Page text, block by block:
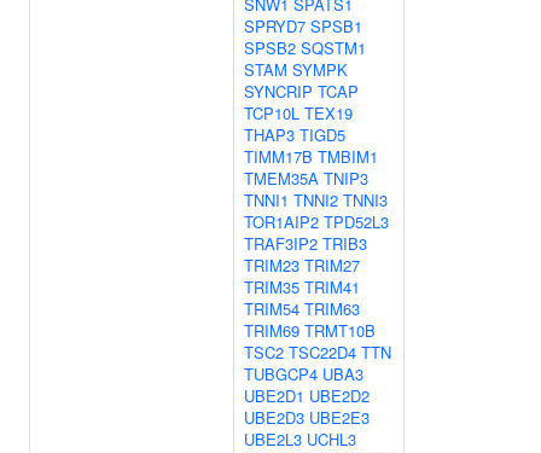
SPRYD7 SPSB1
SPSB2 SQSTM1
STAM SYMPK
SYNCRIP TCAP
TCP10L TEX19
THAP3 TIGD5
TIMM17B TMBIM1
TMEM35A TNIP3
TNNI1 TNNI2 TNNI3
TOR1AIP2 TPD52L3
TRAF3IP2 TRIB3
TRIM23 TRIM27
TRIM35 TRIM41
TRIM54 TRIM63
TRIM69 TRMT10B
TSC2 TSC22D4 TTN
TUBGCP4 UBA3
UBE2D1 UBE2D2
UBE2D3 UBE2E3
UBE2L3 UCHL3